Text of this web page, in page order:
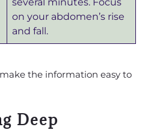
on your abdomen’s rise
and fall.
the information easy to
Deep